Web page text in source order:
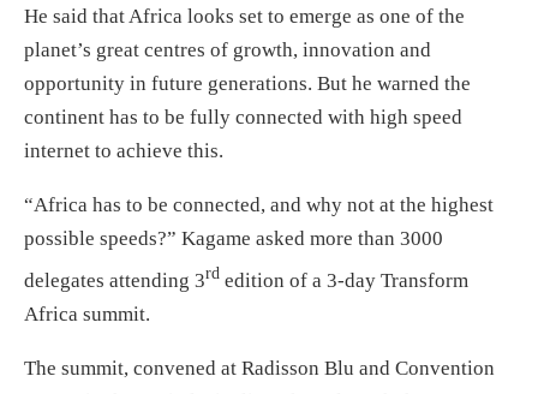
He said that Africa looks set to emerge as one of the
planet’s great centres of growth, innovation and
opportunity in future generations. But he warned the
continent has to be fully connected with high speed
internet to achieve this.
“Africa has to be connected, and why not at the highest
possible speeds?” Kagame asked more than 3000
delegates attending 3rd edition of a 3-day Transform
Africa summit.
The summit, convened at Radisson Blu and Convention